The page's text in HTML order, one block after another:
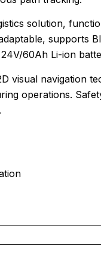
solution,
supports
60Ah Li-ion
visual navigation
operations.